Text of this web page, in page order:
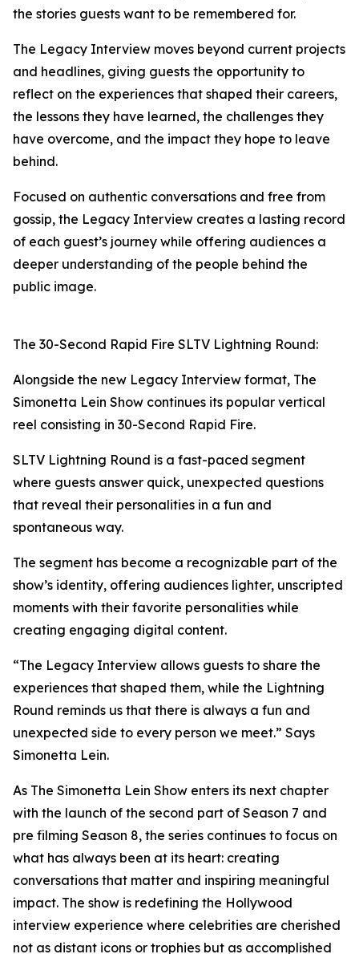
the stories guests want to be remembered for.
The Legacy Interview moves beyond current projects
and headlines, giving guests the opportunity to
reflect on the experiences that shaped their careers,
the lessons they have learned, the challenges they
have overcome, and the impact they hope to leave
behind.
Focused on authentic conversations and free from
gossip, the Legacy Interview creates a lasting record
of each guest’s journey while offering audiences a
deeper understanding of the people behind the
public image.
The 30-Second Rapid Fire SLTV Lightning Round:
Alongside the new Legacy Interview format, The
Simonetta Lein Show continues its popular vertical
reel consisting in 30-Second Rapid Fire.
SLTV Lightning Round is a fast-paced segment
where guests answer quick, unexpected questions
that reveal their personalities in a fun and
spontaneous way.
The segment has become a recognizable part of the
show’s identity, offering audiences lighter, unscripted
moments with their favorite personalities while
creating engaging digital content.
“The Legacy Interview allows guests to share the
experiences that shaped them, while the Lightning
Round reminds us that there is always a fun and
unexpected side to every person we meet.” Says
Simonetta Lein.
As The Simonetta Lein Show enters its next chapter
with the launch of the second part of Season 7 and
pre filming Season 8, the series continues to focus on
what has always been at its heart: creating
conversations that matter and inspiring meaningful
impact. The show is redefining the Hollywood
interview experience where celebrities are cherished
not as distant icons or trophies but as accomplished